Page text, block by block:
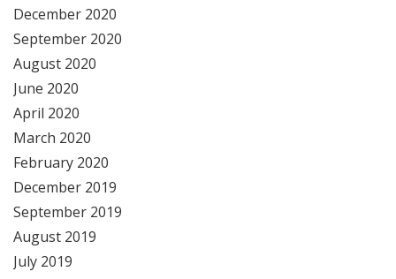
December 2020
September 2020
August 2020
June 2020
April 2020
March 2020
February 2020
December 2019
September 2019
August 2019
July 2019